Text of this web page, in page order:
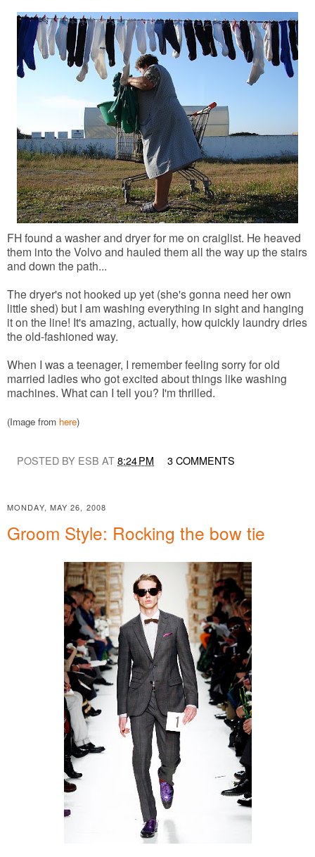
FH found a washer and dryer for me on craiglist. He heaved
them into the Volvo and hauled them all the way up the stairs
and down the path...
The dryer's not hooked up yet (she's gonna need her own
little shed) but I am washing everything in sight and hanging
it on the line! It's amazing, actually, how quickly laundry dries
the old-fashioned way.
When I was a teenager, I remember feeling sorry for old
married ladies who got excited about things like washing
machines. What can I tell you? I'm thrilled.
(Image from here)
POSTED BY ESB AT8:24 PM 3 COMMENTS
MONDAY, MAY 26, 2008
Groom Style: Rocking the bow tie